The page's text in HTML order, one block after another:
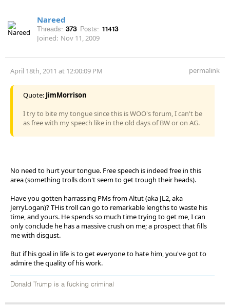
Nareed
Threads: 373 Posts: 11413
Joined: Nov 11, 2009
April 18th, 2011 at 12:00:09 PM permalink
Quote: JimMorrison
I try to bite my tongue since this is WOO's forum, I can't be
as free with my speech like in the old days of BW or on AG.
No need to hurt your tongue. Free speech is indeed free in this
area (something trolls don't seem to get trough their heads).
Have you gotten harrassing PMs from Altut (aka JL2, aka
JerryLogan)? THis troll can go to remarkable lengths to waste his
time, and yours. He spends so much time trying to get me, I can
only conclude he has a massive crush on me; a prospect that fills
me with disgust.
But if his goal in life is to get everyone to hate him, you've got to
admire the quality of his work.
Donald Trump is a fucking criminal